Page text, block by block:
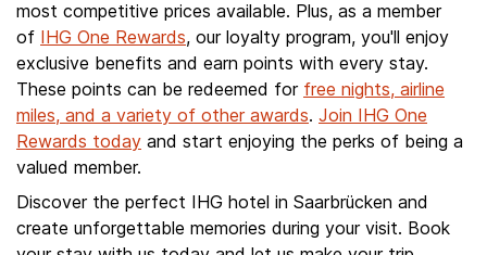
most competitive prices available. Plus, as a member
of IHG One Rewards, our loyalty program, you'll enjoy
exclusive benefits and earn points with every stay.
These points can be redeemed for free nights, airline
miles, and a variety of other awards. Join IHG One
Rewards today and start enjoying the perks of being a
valued member.
Discover the perfect IHG hotel in Saarbrücken and
create unforgettable memories during your visit. Book